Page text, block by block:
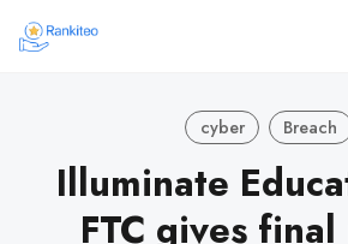
cyber Breach
Illuminate
FTC gives